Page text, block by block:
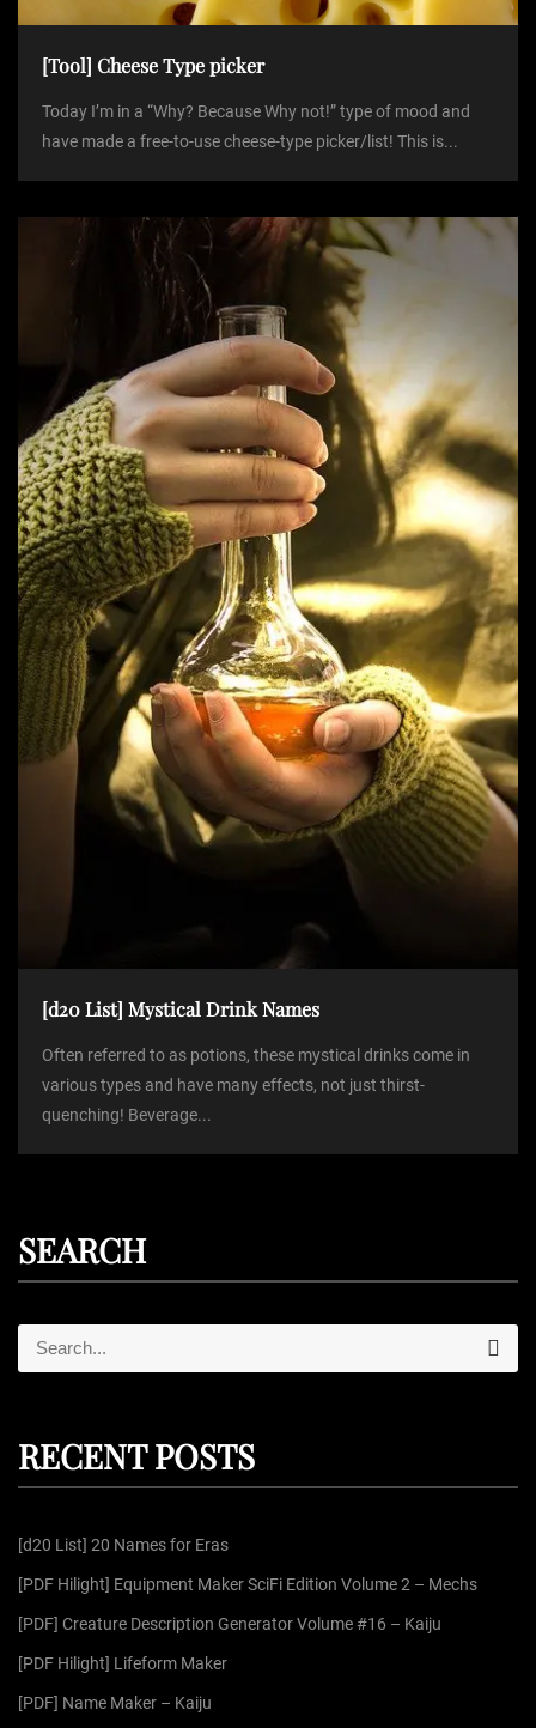
[Tool] Cheese Type picker
Today I’m in a “Why? Because Why not!” type of mood and
have made a free-to-use cheese-type picker/list! This is...
[d20 List] Mystical Drink Names
Often referred to as potions, these mystical drinks come in
various types and have many effects, not just thirst-
quenching! Beverage...
SEARCH
e
h
o
r
S
e
a
RECENT POSTS
[d20 List] 20 Names for Eras
[PDF Hilight] Equipment Maker SciFi Edition Volume 2 – Mechs
[PDF] Creature Description Generator Volume #16 – Kaiju
[PDF Hilight] Lifeform Maker
[PDF] Name Maker – Kaiju